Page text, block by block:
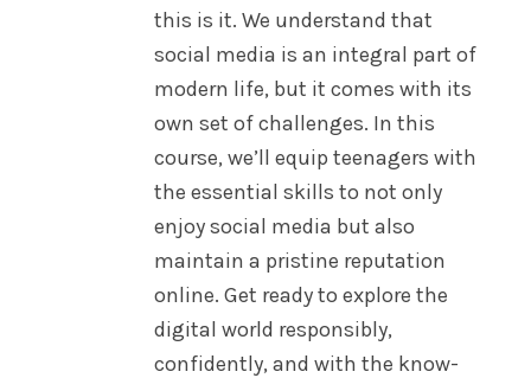
this is it. We understand that
social media is an integral part of
modern life, but it comes with its
own set of challenges. In this
course, we’ll equip teenagers with
the essential skills to not only
enjoy social media but also
maintain a pristine reputation
online. Get ready to explore the
digital world responsibly,
confidently, and with the know-